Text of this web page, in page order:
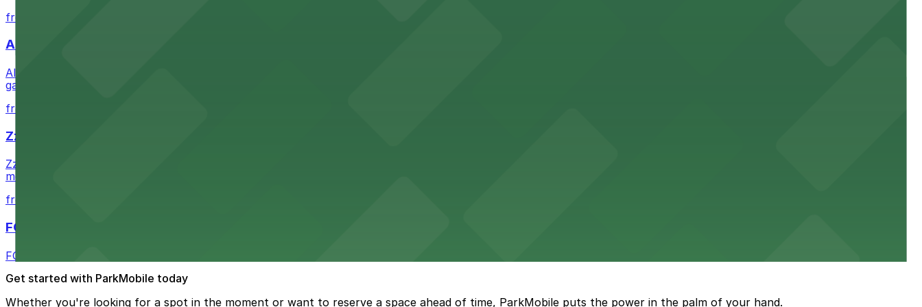
from $1
Alma San Diego Downtown, a Tribute Portfolio Hotel
Alma San Diego Downtown, a Tribute Portfolio Hotel at 1047 Fifth Ave offers boutique lodging in the heart of downtown, with guests able to find several public parking
garages and metered street spaces conveniently located nearby for easy access during their stay
from $2.25
Zzan Downtown
Zzan Downtown at 1100 Fifth Ave in San Diego serves flavorful Korean cuisine in a modern downtown setting, with diners able to find several public parking garages and
metered street spaces within a short walk for convenient restaurant access.
from $2.25
FOUND Hotels, San Diego Downtown, Series by Marriott
FOUND Hotels, San Diego Downtown, Series by Marriott offers modern accommodations in the heart of the city with nearby parking options for guests.
Get started with ParkMobile today
Whether you're looking for a spot in the moment or want to reserve a space ahead of time, ParkMobile puts the power in the palm of your hand.